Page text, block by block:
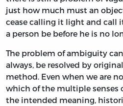
just how much must an
cease calling it light and call
a person be before he is no
The problem of ambiguity
always, be resolved by
method. Even when we are
which of the multiple senses
the intended meaning,